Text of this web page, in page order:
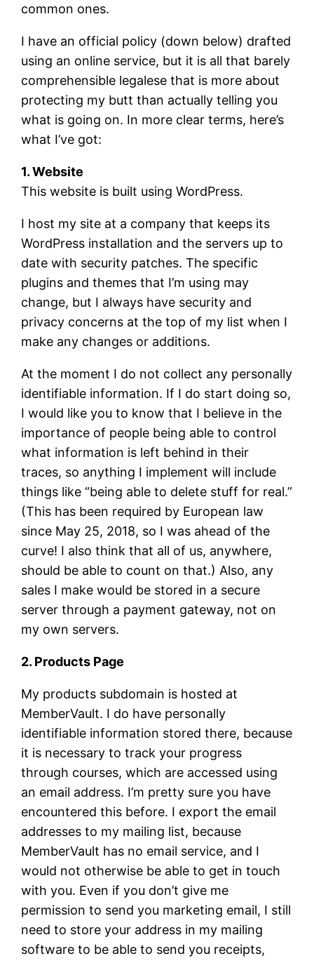
common ones.
I have an official policy (down below) drafted
using an online service, but it is all that barely
comprehensible legalese that is more about
protecting my butt than actually telling you
what is going on. In more clear terms, here’s
what I’ve got:
1. Website
This website is built using WordPress.
I host my site at a company that keeps its
WordPress installation and the servers up to
date with security patches. The specific
plugins and themes that I’m using may
change, but I always have security and
privacy concerns at the top of my list when I
make any changes or additions.
At the moment I do not collect any personally
identifiable information. If I do start doing so,
I would like you to know that I believe in the
importance of people being able to control
what information is left behind in their
traces, so anything I implement will include
things like “being able to delete stuff for real.”
(This has been required by European law
since May 25, 2018, so I was ahead of the
curve! I also think that all of us, anywhere,
should be able to count on that.) Also, any
sales I make would be stored in a secure
server through a payment gateway, not on
my own servers.
2. Products Page
My products subdomain is hosted at
MemberVault. I do have personally
identifiable information stored there, because
it is necessary to track your progress
through courses, which are accessed using
an email address. I’m pretty sure you have
encountered this before. I export the email
addresses to my mailing list, because
MemberVault has no email service, and I
would not otherwise be able to get in touch
with you. Even if you don’t give me
permission to send you marketing email, I still
need to store your address in my mailing
software to be able to send you receipts,